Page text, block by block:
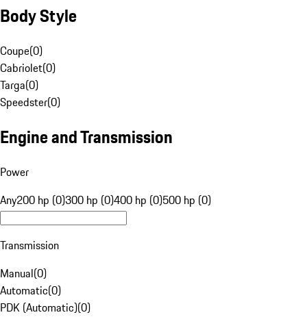
Body Style
Coupe(0)
Cabriolet(0)
Targa(0)
Speedster(0)
Engine and Transmission
Power
Any200 hp (0)300 hp (0)400 hp (0)500 hp (0)
Transmission
Manual(0)
Automatic(0)
PDK (Automatic)(0)